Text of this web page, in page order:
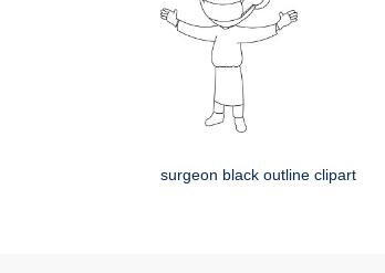
surgeon black outline clipart